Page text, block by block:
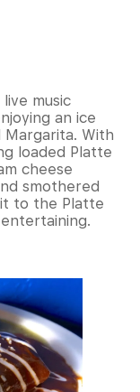
music
an ice
With
loaded Platte
cheese
smothered
to the Platte